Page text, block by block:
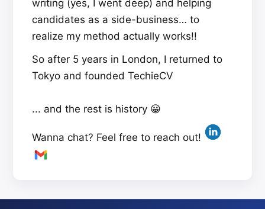
writing (yes, I went deep) and helping
candidates as a side-business… to
realize my method actually works!!
So after 5 years in London, I returned to
Tokyo and founded TechieCV
... and the rest is history 😀
Wanna chat? Feel free to reach out!